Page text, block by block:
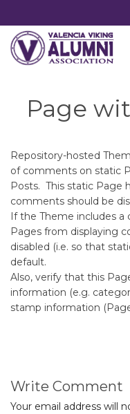
Page
Repository-hosted
of comments on static
Posts. This static Page
comments should be
If the Theme includes
Pages from displaying
disabled (i.e. so that
default.
Also, verify that this
information (e.g.
stamp information
Write Comment
Your email address will